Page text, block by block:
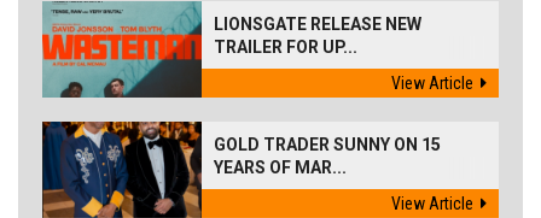
LIONSGATE RELEASE NEW
TRAILER FOR UP...
View Article
GOLD TRADER SUNNY ON 15
YEARS OF MAR...
View Article